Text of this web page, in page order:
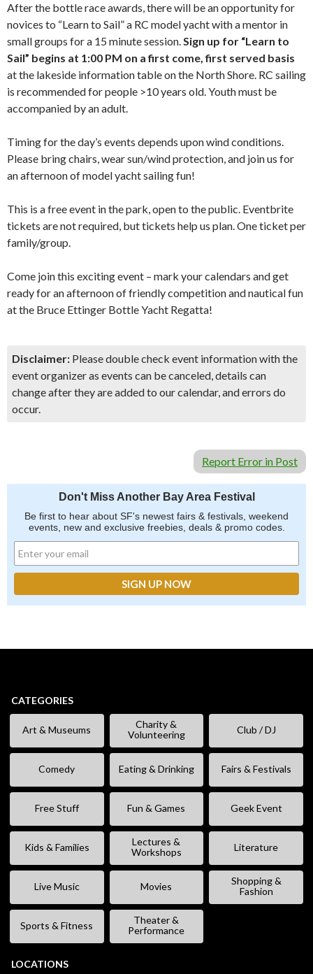
After the bottle race awards, there will be an opportunity for
novices to “Learn to Sail” a RC model yacht with a mentor in
small groups for a 15 minute session.Sign up for “Learn to
Sail” begins at 1:00 PM on a first come, first served basis
at the lakeside information table on the North Shore. RC sailing
is recommended for people >10 years old. Youth must be
accompanied by an adult.
Timing for the day’s events depends upon wind conditions.
Please bring chairs, wear sun/wind protection, and join us for
an afternoon of model yacht sailing fun!
This is a free event in the park, open to the public. Eventbrite
tickets are not required, but tickets help us plan. One ticket per
family/group.
Come join this exciting event – mark your calendars and get
ready for an afternoon of friendly competition and nautical fun
at the Bruce Ettinger Bottle Yacht Regatta!
Disclaimer: Please double check event information with the
event organizer as events can be canceled, details can
change after they are added to our calendar, and errors do
occur.
Report Error in Post
Don't Miss Another Bay Area Festival
Be first to hear about SF's newest fairs & festivals, weekend
events, new and exclusive freebies, deals & promo codes.
CATEGORIES
Art & Museums
Charity &
Volunteering
Club / DJ
Comedy Eating & Drinking Fairs & Festivals
Free Stuff Fun & Games Geek Event
Kids & Families
Lectures &
Workshops
Literature
Live Music Movies
Shopping &
Fashion
Sports & Fitness
Theater &
Performance
LOCATIONS